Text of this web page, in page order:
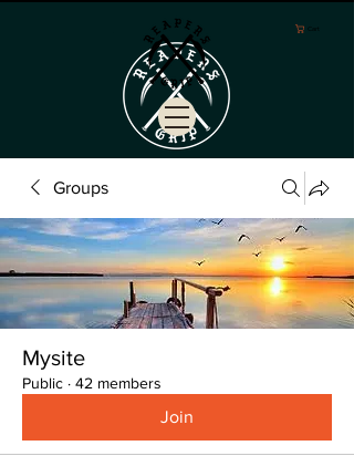
Groups
Mysite
Public · 42 members
Join